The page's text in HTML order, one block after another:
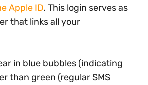
Apple ID. This login serves as
that links all your
in blue bubbles (indicating
than green (regular SMS